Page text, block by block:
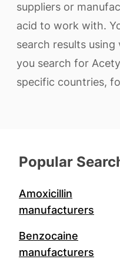
suppliers or
acid to work with.
search results
you search for
specific countries,
Popular
Amoxicillin
manufacturers
Benzocaine
manufacturers